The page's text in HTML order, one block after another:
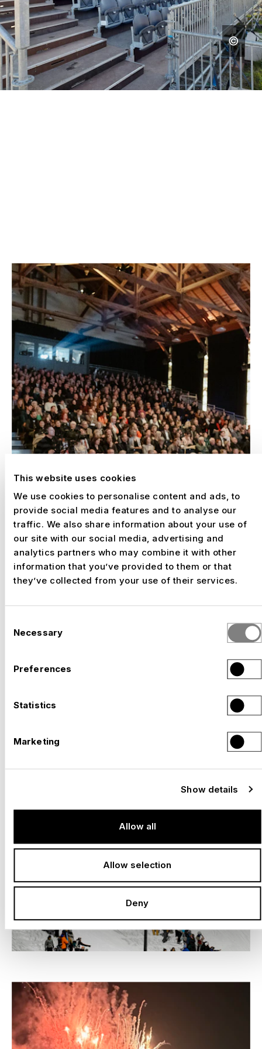
This website uses cookies
We use cookies to personalise content and ads, to
provide social media features and to analyse our
traffic. We also share information about your use of
our site with our social media, advertising and
analytics partners who may combine it with other
information that you’ve provided to them or that
they’ve collected from your use of their services.
Selection
Necessary
Preferences
Statistics
Marketing
Show details
Allow all
Allow selection
Deny
SOLOTHURN FILM FESTIVAL, SOLOTHURN
LAAX OPEN, LAAX –
Switzerland, 2016 –
2026